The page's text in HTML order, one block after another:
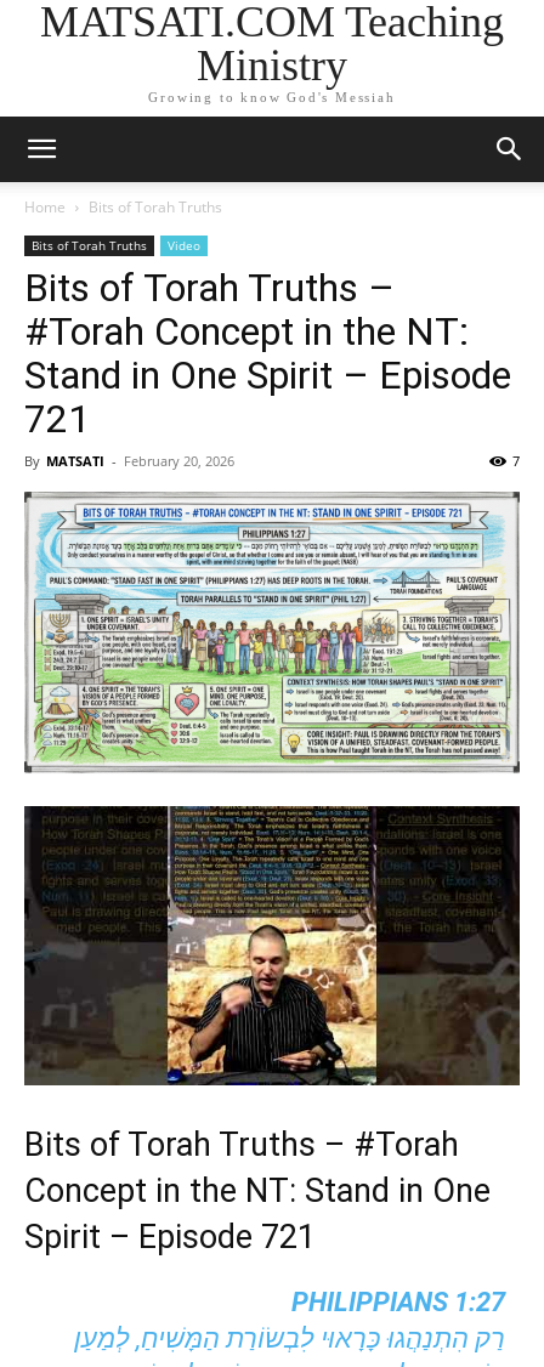
MATSATI.COM Teaching
Ministry
Growing to know God's Messiah
Home Bits of Torah Truths
Bits of Torah Truths Video
Bits of Torah Truths –
#Torah Concept in the NT:
Stand in One Spirit – Episode
721
By MATSATI - February 20, 2026 7
Bits of Torah Truths – #Torah
Concept in the NT: Stand in One
Spirit – Episode 721
PHILIPPIANS 1:27
רַק הִתְנַהֲגוּ כָּרָאוּי לִבְשׂוֹרַת הַמָּשִׁיחַ, לְמַעַן